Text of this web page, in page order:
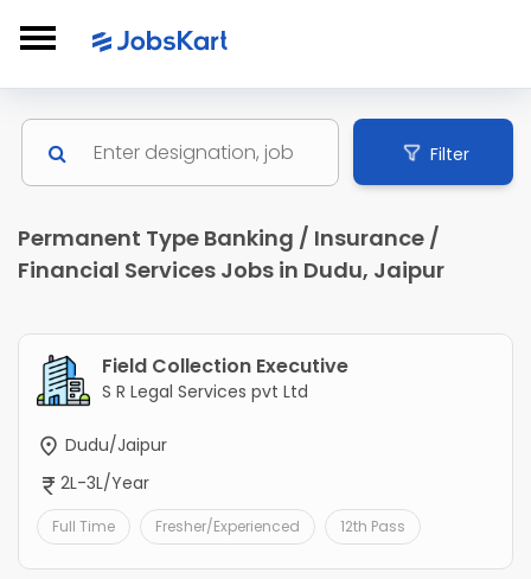
Filter
Permanent Type Banking / Insurance /
Financial Services Jobs in Dudu, Jaipur
Field Collection Executive
S R Legal Services pvt Ltd
Dudu/Jaipur
2L-3L/Year
Full Time Fresher/Experienced 12th Pass